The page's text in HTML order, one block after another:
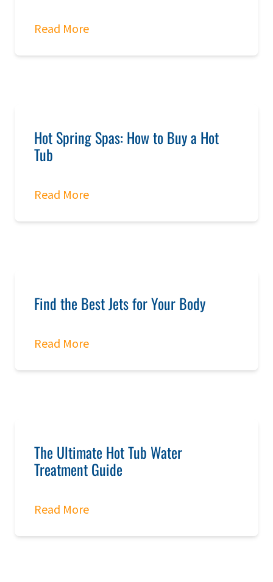
Read More
Hot Spring Spas: How to Buy a Hot
Tub
Read More
Find the Best Jets for Your Body
Read More
The Ultimate Hot Tub Water
Treatment Guide
Read More